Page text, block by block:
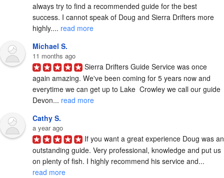
always try to find a recommended guide for the best
success. I cannot speak of Doug and Sierra Drifters more
highly.... read more
Michael S.
11 months ago
Sierra Drifters Guide Service was once
again amazing. We've been coming for 5 years now and
everytime we can get up to Lake  Crowley we call our guide
Devon... read more
Cathy S.
a year ago
If you want a great experience Doug was an
outstanding guide. Very professional, knowledge and put us
on plenty of fish. I highly recommend his service and...
read more